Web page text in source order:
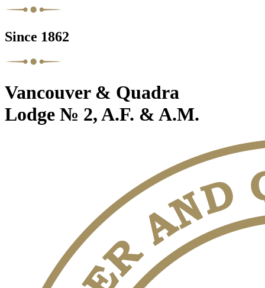
Since 1862
Vancouver & Quadra
Lodge № 2, A.F. & A.M.